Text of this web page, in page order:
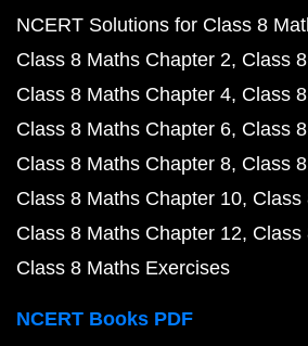
NCERT Solutions for Class 8
Class 8 Maths Chapter 2 Class
Class 8 Maths Chapter 4 Class
Class 8 Maths Chapter 6 Class
Class 8 Maths Chapter 8 Class
Class 8 Maths Chapter 10 Class
Class 8 Maths Chapter 12 Class
Class 8 Maths Exercises
NCERT Books PDF